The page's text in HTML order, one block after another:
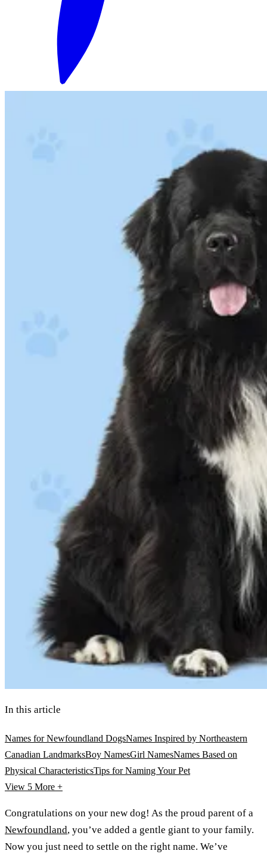
In this article
Names for Newfoundland DogsNames Inspired by Northeastern
Canadian LandmarksBoy NamesGirl NamesNames Based on
Physical CharacteristicsTips for Naming Your Pet
View 5 More +
Congratulations on your new dog! As the proud parent of a
Newfoundland, you’ve added a gentle giant to your family.
Now you just need to settle on the right name. We’ve